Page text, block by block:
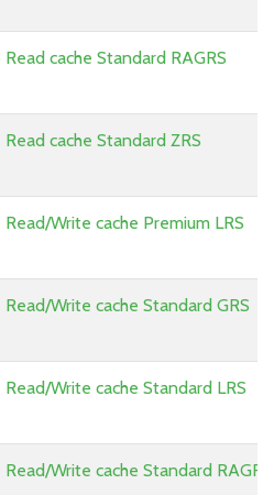
Read cache Standard RAGRS
Read cache Standard ZRS
Read/Write cache Premium LRS
Read/Write cache Standard GRS
Read/Write cache Standard LRS
Read/Write cache Standard RAGRS